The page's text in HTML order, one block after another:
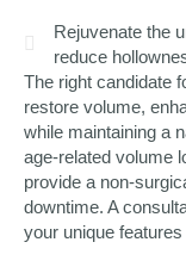
Rejuvenate the
reduce
The right candidate
restore volume,
while maintaining a
age-related volume
provide a non-
downtime. A
your unique